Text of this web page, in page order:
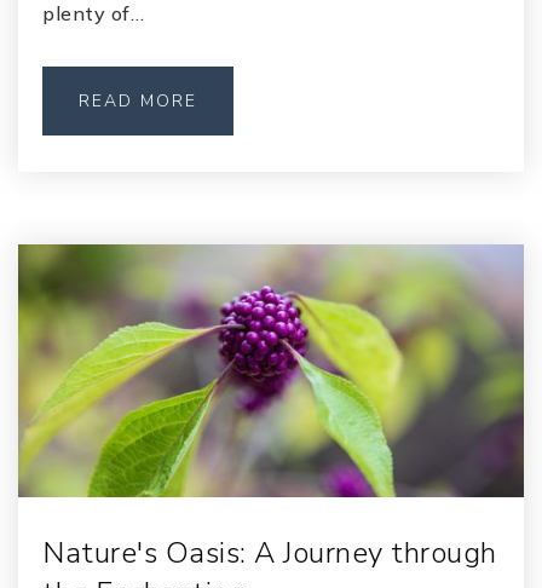
plenty of…
READ MORE
Nature's Oasis: A Journey through